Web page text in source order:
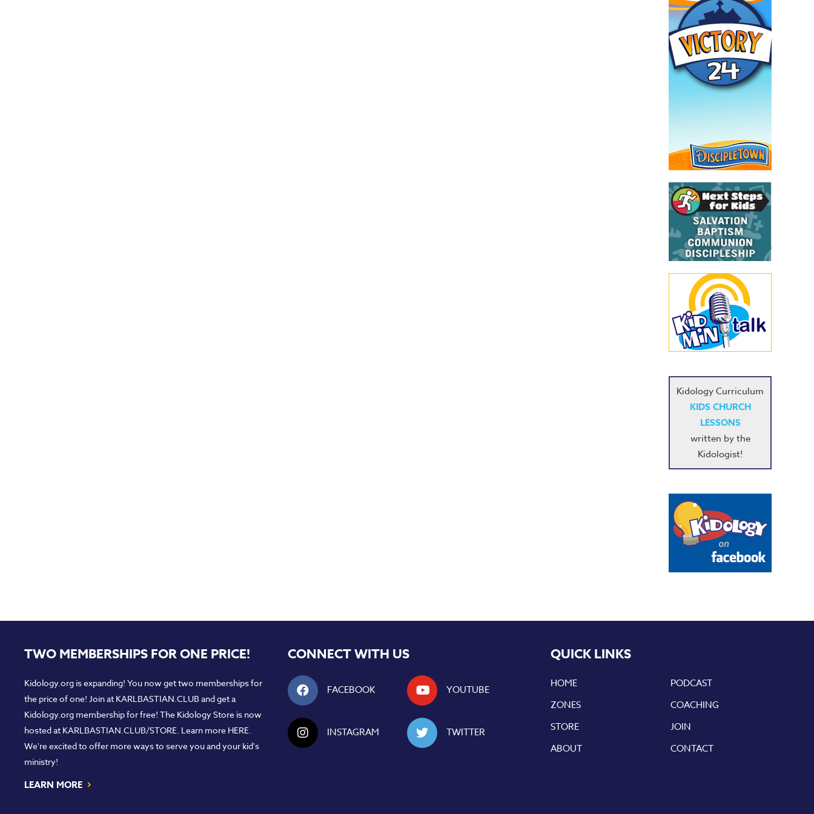
Kidology Curriculum
KIDS CHURCH
LESSONS
written by the
Kidologist!
TWO MEMBERSHIPS FOR ONE PRICE!
Kidology.org is expanding! You now get two memberships for
the price of one! Join at KARLBASTIAN.CLUB and get a
Kidology.org membership for free! The Kidology Store is now
hosted at KARLBASTIAN.CLUB/STORE. Learn more HERE.
We're excited to offer more ways to serve you and your kid's
ministry!
LEARN MORE ›
CONNECT WITH US
FACEBOOK YOUTUBE
INSTAGRAM TWITTER
QUICK LINKS
HOME
PODCAST
ZONES
COACHING
STORE
JOIN
ABOUT
CONTACT